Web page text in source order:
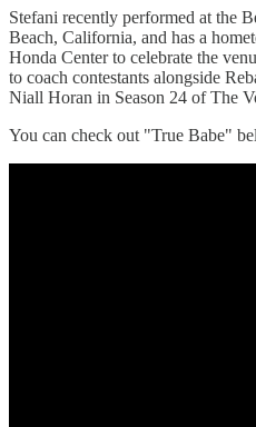
Stefani recently performed at the
Beach, California, and has a
Honda Center to celebrate the
to coach contestants alongside
Niall Horan in Season 24 of The
You can check out "True Babe"